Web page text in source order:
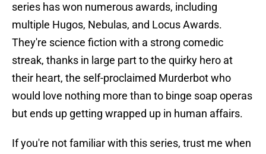
series has won numerous awards, including
multiple Hugos, Nebulas, and Locus Awards.
They're science fiction with a strong comedic
streak, thanks in large part to the quirky hero at
their heart, the self-proclaimed Murderbot who
would love nothing more than to binge soap operas
but ends up getting wrapped up in human affairs.
If you're not familiar with this series, trust me when